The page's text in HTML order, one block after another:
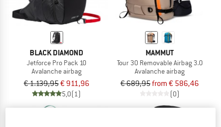
BLACK DIAMOND
Jetforce Pro Pack 10
Avalanche airbag
€ 1.139,95€ 911,96
5,0(1)
MAMMUT
Tour 30 Removable Airbag 3.0
Avalanche airbag
€ 689,95from € 586,46
(0)